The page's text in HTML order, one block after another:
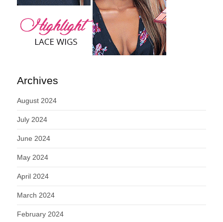
Archives
August 2024
July 2024
June 2024
May 2024
April 2024
March 2024
February 2024